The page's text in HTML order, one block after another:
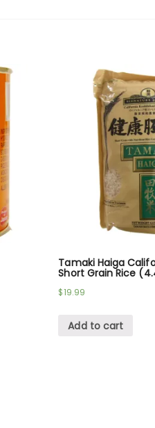
Tamaki Haiga
Short Grain Rice
$19.99
Add to cart